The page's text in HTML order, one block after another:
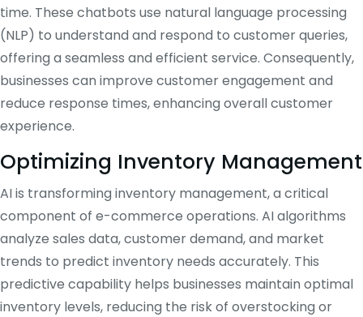
time. These chatbots use natural language processing
(NLP) to understand and respond to customer queries,
offering a seamless and efficient service. Consequently,
businesses can improve customer engagement and
reduce response times, enhancing overall customer
experience.
Optimizing Inventory Management
AI is transforming inventory management, a critical
component of e-commerce operations. AI algorithms
analyze sales data, customer demand, and market
trends to predict inventory needs accurately. This
predictive capability helps businesses maintain optimal
inventory levels, reducing the risk of overstocking or